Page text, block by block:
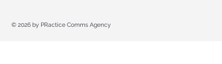
© 2026 by PRactice Comms Agency